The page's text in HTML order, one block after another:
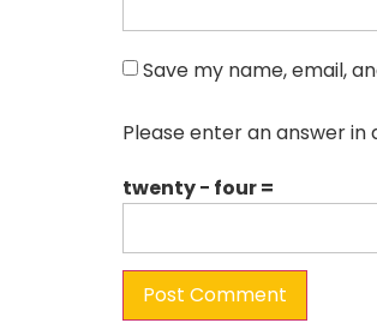
Save my name, email,
Please enter an answer in
twenty − four =